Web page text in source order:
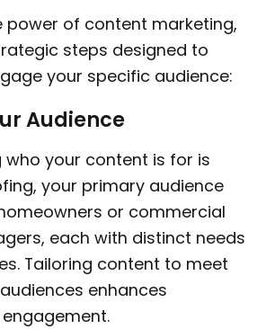
power of content marketing,
steps designed to
your specific audience:
Audience
who your content is for is
your primary audience
or commercial
each with distinct needs
Tailoring content to meet
enhances